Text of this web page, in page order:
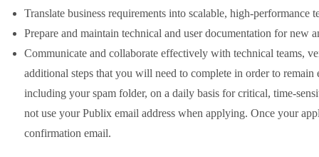
Translate business requirements into scalable, high-performance
Prepare and maintain technical and user documentation for new
Communicate and collaborate effectively with technical teams,
additional steps that you will need to complete in order to
including your spam folder, on a daily basis for critical, time-
not use your Publix email address when applying. Once your
confirmation email.